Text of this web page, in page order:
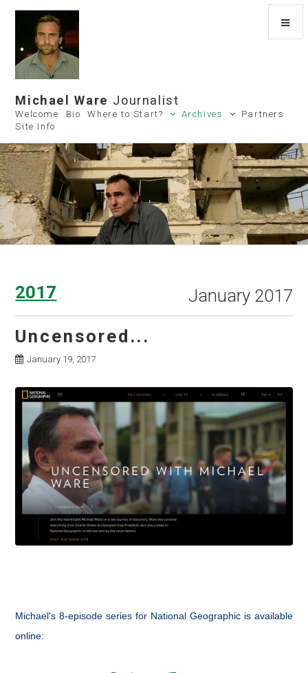
Michael Ware Journalist
Welcome Bio Where to Start? Archives
Partners
Site Info
January 2017
2017
Uncensored...
January 19, 2017
Michael's 8-episode series for National Geographic is available
online: